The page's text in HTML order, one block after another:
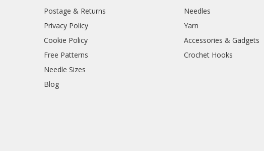
Postage & Returns
Privacy Policy
Cookie Policy
Free Patterns
Needle Sizes
Blog
Needles
Yarn
Accessories & Gadgets
Crochet Hooks